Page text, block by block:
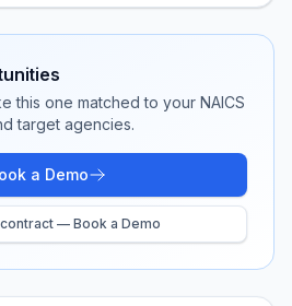
this one matched to your NAICS
target agencies.
a Demo
— Book a Demo